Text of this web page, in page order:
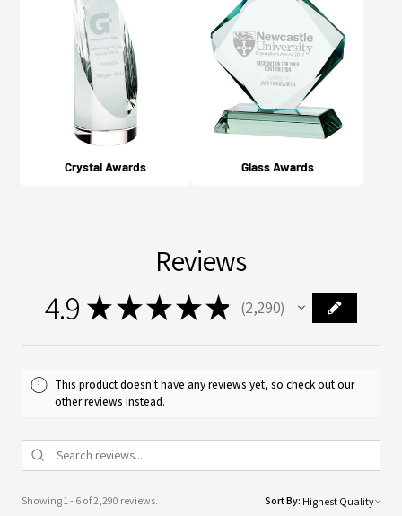
Crystal Awards Glass Awards
Reviews
4.9 ★★★★★ 2,290
2290
This product doesn't have any reviews yet, so check out our
other reviews instead.
Showing 1 - 6 of 2,290 reviews. Sort By: